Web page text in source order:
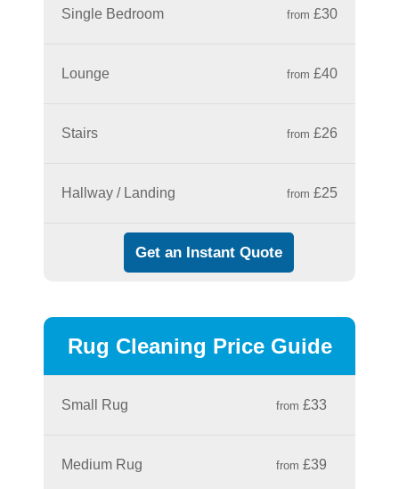
Single Bedroom from £30
Lounge from £40
Stairs from £26
Hallway / Landing from £25
Get an Instant Quote
Rug Cleaning Price Guide
Small Rug from £33
Medium Rug from £39